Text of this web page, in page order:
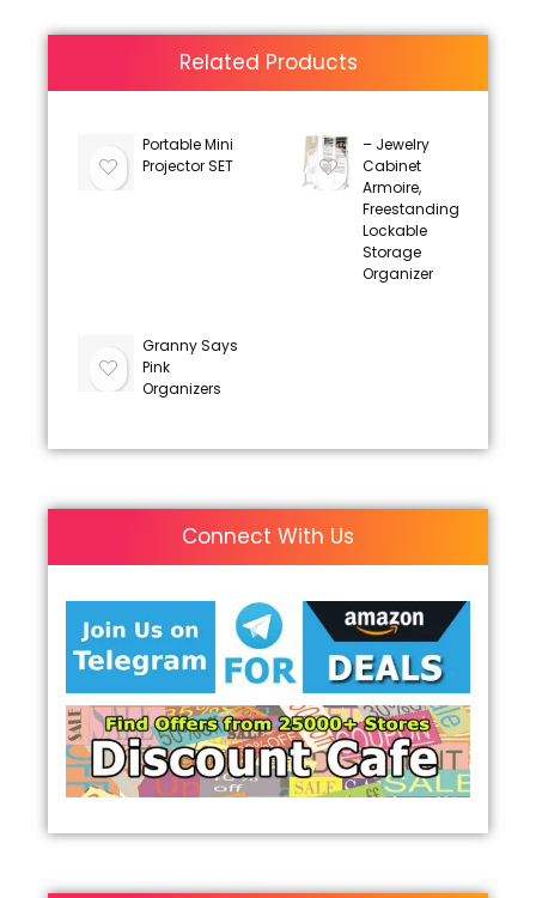
Related Products
Portable Mini
Projector SET
– Jewelry
Cabinet
Armoire,
Freestanding
Lockable
Storage
Organizer
Granny Says
Pink
Organizers
Connect With Us